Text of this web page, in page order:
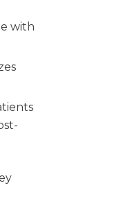
with